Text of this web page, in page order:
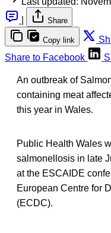
Share
Copy link
Share to Facebook
An outbreak of
containing meat
this year in Wales.
Public Health Wales
salmonellosis in late
at the ESCAIDE
European Centre for
(ECDC).